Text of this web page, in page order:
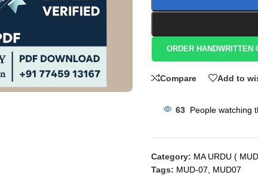
ORDER HANDWRITTEN
Compare Add to
63 People watching
Category: MA URDU (
Tags: MUD-07 MUD07